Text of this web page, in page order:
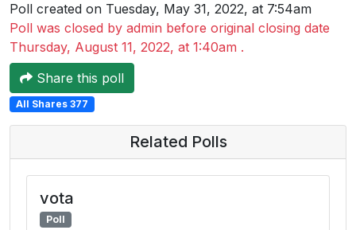
Poll created on Tuesday, May 31, 2022, at 7:54am
Poll was closed by admin before original closing date
Thursday, August 11, 2022, at 1:40am .
Share this poll
All Shares 377
Related Polls
vota
Poll